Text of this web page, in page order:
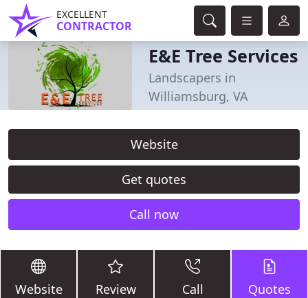
EXCELLENT
CONTRACTOR
E&E Tree Services
Landscapers in
Williamsburg, VA
Website
Get quotes
Call now
Website Review Call Quotes